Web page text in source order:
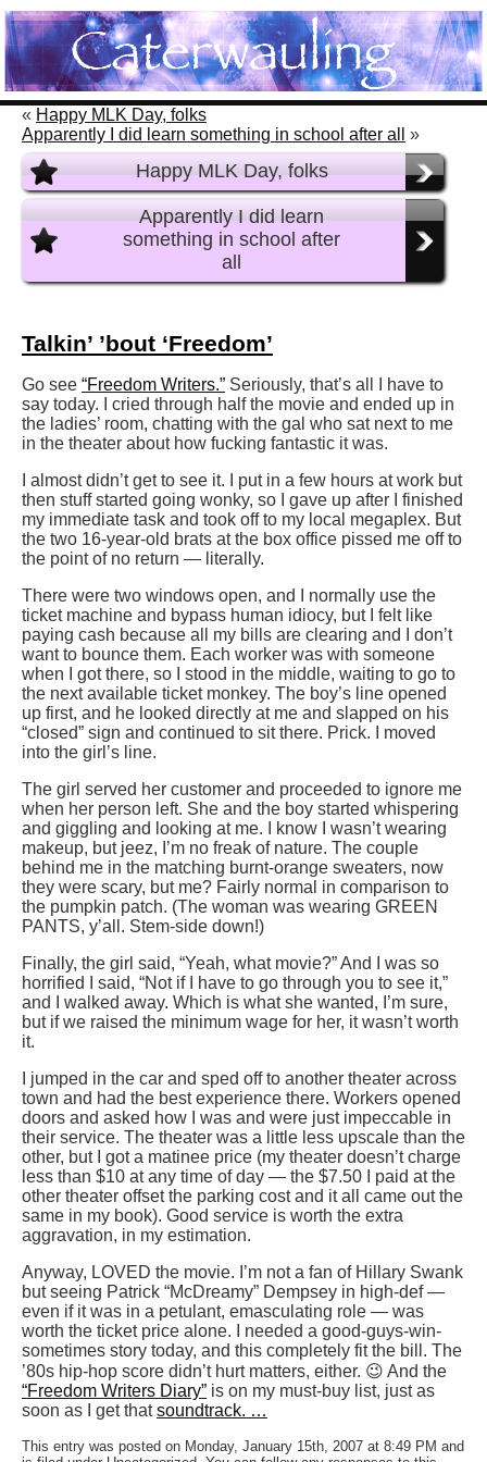
« Happy MLK Day, folks
Apparently I did learn something in school after all
»
Happy MLK Day, folks
Apparently I did learn
something in school after
all
Talkin’ ’bout ‘Freedom’
Go see “Freedom Writers.” Seriously, that’s all I have to
say today. I cried through half the movie and ended up in
the ladies’ room, chatting with the gal who sat next to me
in the theater about how fucking fantastic it was.
I almost didn’t get to see it. I put in a few hours at work but
then stuff started going wonky, so I gave up after I finished
my immediate task and took off to my local megaplex. But
the two 16-year-old brats at the box office pissed me off to
the point of no return — literally.
There were two windows open, and I normally use the
ticket machine and bypass human idiocy, but I felt like
paying cash because all my bills are clearing and I don’t
want to bounce them. Each worker was with someone
when I got there, so I stood in the middle, waiting to go to
the next available ticket monkey. The boy’s line opened
up first, and he looked directly at me and slapped on his
“closed” sign and continued to sit there. Prick. I moved
into the girl’s line.
The girl served her customer and proceeded to ignore me
when her person left. She and the boy started whispering
and giggling and looking at me. I know I wasn’t wearing
makeup, but jeez, I’m no freak of nature. The couple
behind me in the matching burnt-orange sweaters, now
they were scary, but me? Fairly normal in comparison to
the pumpkin patch. (The woman was wearing GREEN
PANTS, y’all. Stem-side down!)
Finally, the girl said, “Yeah, what movie?” And I was so
horrified I said, “Not if I have to go through you to see it,”
and I walked away. Which is what she wanted, I’m sure,
but if we raised the minimum wage for her, it wasn’t worth
it.
I jumped in the car and sped off to another theater across
town and had the best experience there. Workers opened
doors and asked how I was and were just impeccable in
their service. The theater was a little less upscale than the
other, but I got a matinee price (my theater doesn’t charge
less than $10 at any time of day — the $7.50 I paid at the
other theater offset the parking cost and it all came out the
same in my book). Good service is worth the extra
aggravation, in my estimation.
Anyway, LOVED the movie. I’m not a fan of Hillary Swank
but seeing Patrick “McDreamy” Dempsey in high-def —
even if it was in a petulant, emasculating role — was
worth the ticket price alone. I needed a good-guys-win-
sometimes story today, and this completely fit the bill. The
’80s hip-hop score didn’t hurt matters, either. 😉 And the
“Freedom Writers Diary” is on my must-buy list, just as
soon as I get that soundtrack. …
This entry was posted on Monday, January 15th, 2007 at 8:49 PM and